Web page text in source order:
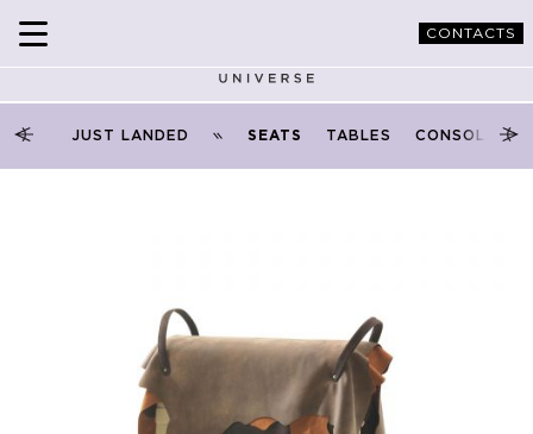
CONTACTS
PRODUCTS
SEATS
JUST LANDED SEATS TABLES CONSOLES